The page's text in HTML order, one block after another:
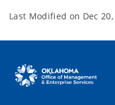
Last Modified on Dec